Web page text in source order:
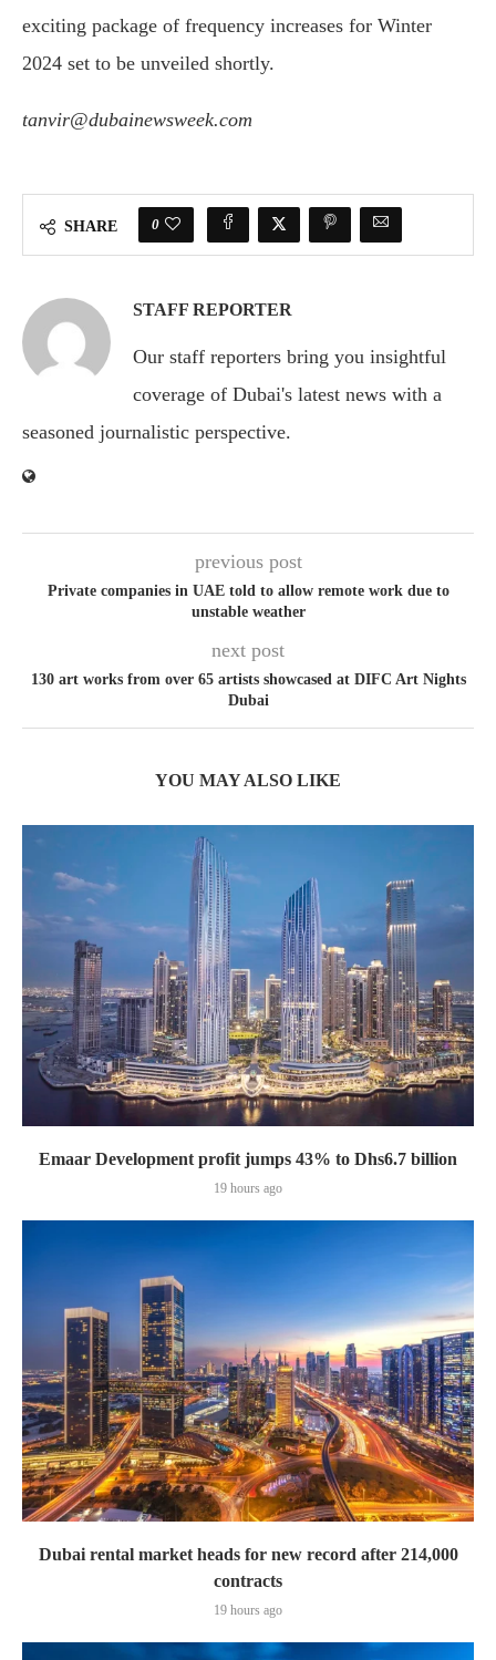
exciting package of frequency increases for Winter
2024 set to be unveiled shortly.
tanvir@dubainewsweek.com
SHARE 0
STAFF REPORTER
Our staff reporters bring you insightful
coverage of Dubai's latest news with a
seasoned journalistic perspective.
previous post
Private companies in UAE told to allow remote work due to
unstable weather
next post
130 art works from over 65 artists showcased at DIFC Art Nights
Dubai
YOU MAY ALSO LIKE
Emaar Development profit jumps 43% to Dhs6.7 billion
19 hours ago
Dubai rental market heads for new record after 214,000
contracts
19 hours ago